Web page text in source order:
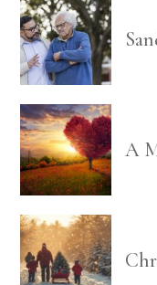
A